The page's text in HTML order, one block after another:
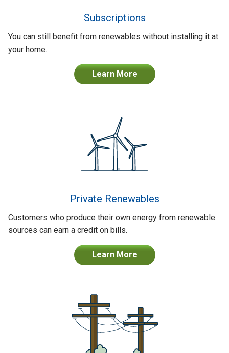
Subscriptions
You can still benefit from renewables without installing it at
your home.
Learn More
Private Renewables
Customers who produce their own energy from renewable
sources can earn a credit on bills.
Learn More